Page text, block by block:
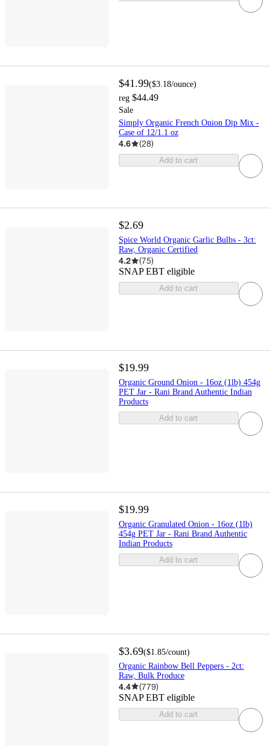
$41.99($3.18/ounce)
reg $44.49
Sale
Simply Organic French Onion Dip Mix -
Case of 12/1.1 oz
4.6 (28)
Add to cart
$2.69
Spice World Organic Garlic Bulbs - 3ct:
Raw, Organic Certified
4.2 (75)
SNAP EBT eligible
Add to cart
$19.99
Organic Ground Onion - 16oz (1lb) 454g
PET Jar - Rani Brand Authentic Indian
Products
Add to cart
$19.99
Organic Granulated Onion - 16oz (1lb)
454g PET Jar - Rani Brand Authentic
Indian Products
Add to cart
$3.69($1.85/count)
Organic Rainbow Bell Peppers - 2ct:
Raw, Bulk Produce
4.4 (779)
SNAP EBT eligible
Add to cart